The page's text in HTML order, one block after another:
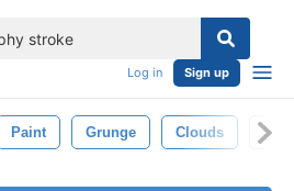
Log in Sign up
Paint Grunge Clouds